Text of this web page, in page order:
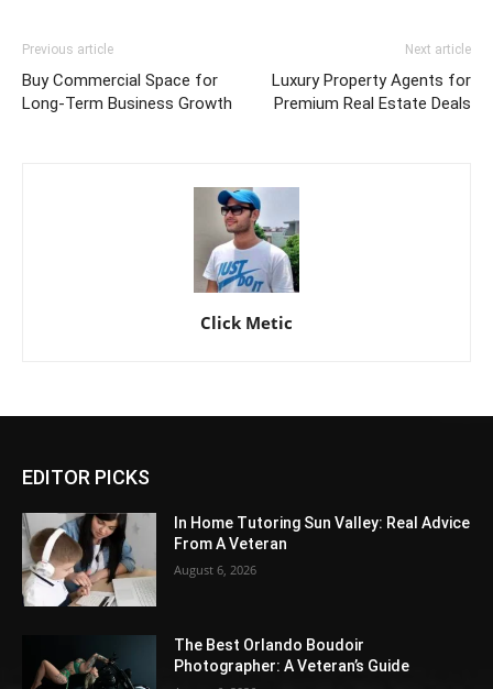
Previous article
Buy Commercial Space for
Long-Term Business Growth
Next article
Luxury Property Agents for
Premium Real Estate Deals
Click Metic
EDITOR PICKS
In Home Tutoring Sun Valley: Real Advice
From A Veteran
August 6, 2026
The Best Orlando Boudoir
Photographer: A Veteran’s Guide